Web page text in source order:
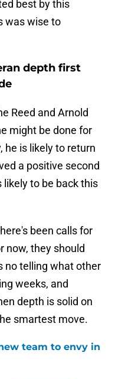
best by this
was wise to
depth first
Reed and Arnold
might be done for
he is likely to return
a positive second
likely to be back this
been calls for
now, they should
no telling what other
weeks, and
depth is solid on
smartest move.
team to envy in